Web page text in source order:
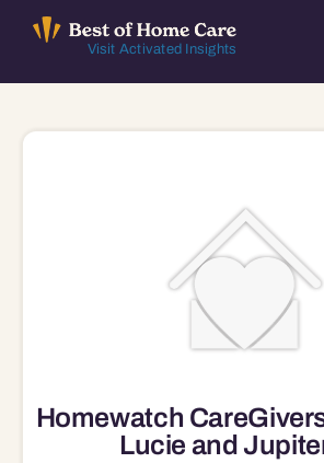
Visit Activated Insights
Homewatch
Lucie and